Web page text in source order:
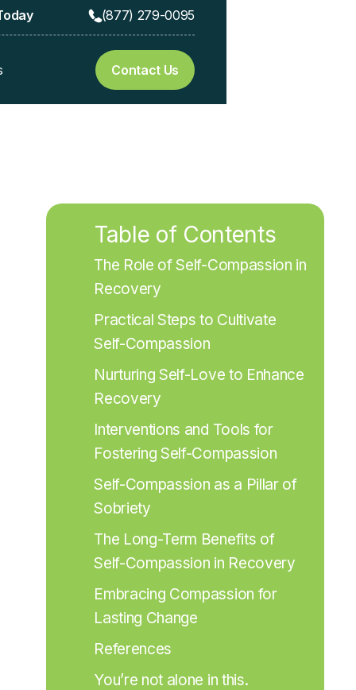
(877) 279-0095
Contact Us
Table of Contents
The Role of Self-Compassion in
Recovery
Practical Steps to Cultivate
Self-Compassion
Nurturing Self-Love to Enhance
Recovery
Interventions and Tools for
Fostering Self-Compassion
Self-Compassion as a Pillar of
Sobriety
The Long-Term Benefits of
Self-Compassion in Recovery
Embracing Compassion for
Lasting Change
References
You’re not alone in this.